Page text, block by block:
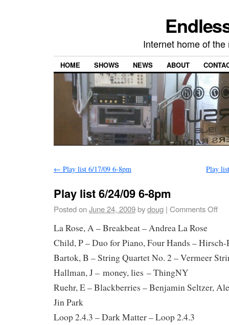
Internet home of
HOME SHOWS NEWS ABOUT
← Play list 6/17/09 6-8pm Play
Play list 6/24/09 6-8pm
Posted onJune 24, 2009bydoug | Comments Off
La Rose, A – Breakbeat – Andrea La Rose
Child, P – Duo for Piano, Four Hands –
Bartok, B – String Quartet No. 2 – Vermeer
Hallman, J – money, lies – ThingNY
Ruehr, E – Blackberries – Benjamin Seltzer,
Jin Park
Loop 2.4.3 – Dark Matter – Loop 2.4.3